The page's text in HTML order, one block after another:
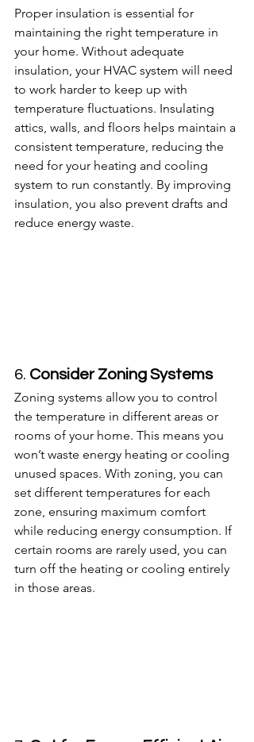
Proper insulation is essential for
maintaining the right temperature in
your home. Without adequate
insulation, your HVAC system will need
to work harder to keep up with
temperature fluctuations. Insulating
attics, walls, and floors helps maintain a
consistent temperature, reducing the
need for your heating and cooling
system to run constantly. By improving
insulation, you also prevent drafts and
reduce energy waste.
6. Consider Zoning Systems
Zoning systems allow you to control
the temperature in different areas or
rooms of your home. This means you
won’t waste energy heating or cooling
unused spaces. With zoning, you can
set different temperatures for each
zone, ensuring maximum comfort
while reducing energy consumption. If
certain rooms are rarely used, you can
turn off the heating or cooling entirely
in those areas.